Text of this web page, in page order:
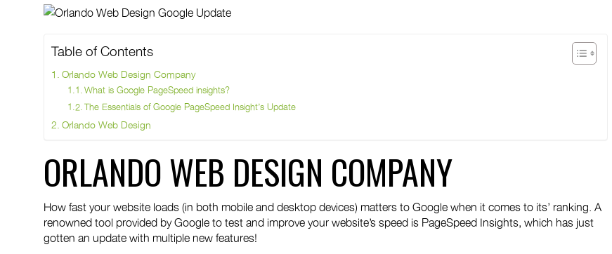
Table of Contents
Orlando Web Design Company
What is Google PageSpeed insights?
The Essentials of Google PageSpeed Insight’s Update
Orlando Web Design
ORLANDO WEB DESIGN COMPANY
How fast your website loads (in both mobile and desktop devices) matters to Google when it comes to its’ ranking. A
renowned tool provided by Google to test and improve your website’s speed is PageSpeed Insights, which has just
gotten an update with multiple new features!